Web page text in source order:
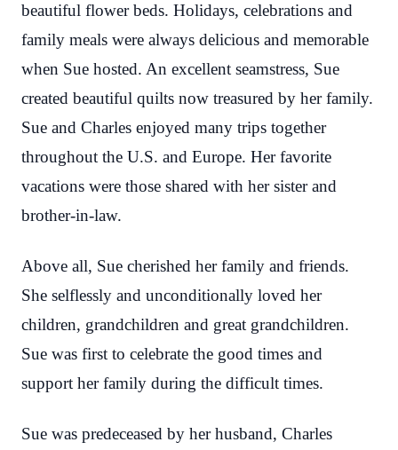
beautiful flower beds. Holidays, celebrations and
family meals were always delicious and memorable
when Sue hosted. An excellent seamstress, Sue
created beautiful quilts now treasured by her family.
Sue and Charles enjoyed many trips together
throughout the U.S. and Europe. Her favorite
vacations were those shared with her sister and
brother-in-law.
Above all, Sue cherished her family and friends.
She selflessly and unconditionally loved her
children, grandchildren and great grandchildren.
Sue was first to celebrate the good times and
support her family during the difficult times.
Sue was predeceased by her husband, Charles